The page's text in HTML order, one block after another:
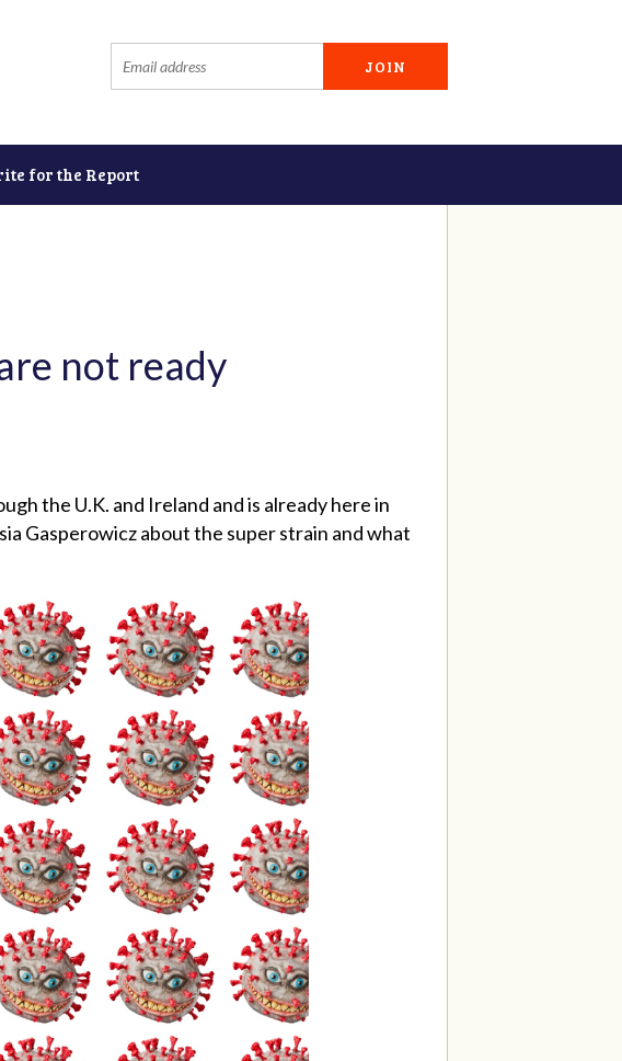
for the Report
not ready
the U.K. and Ireland and is already here in
Gasperowicz about the super strain and what